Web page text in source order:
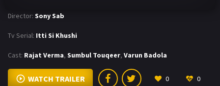
Director: Sony Sab
Tv Serial: Itti Si Khushi
Cast: Rajat Verma, Sumbul Touqeer, Varun Badola
WATCH TRAILER 0 0